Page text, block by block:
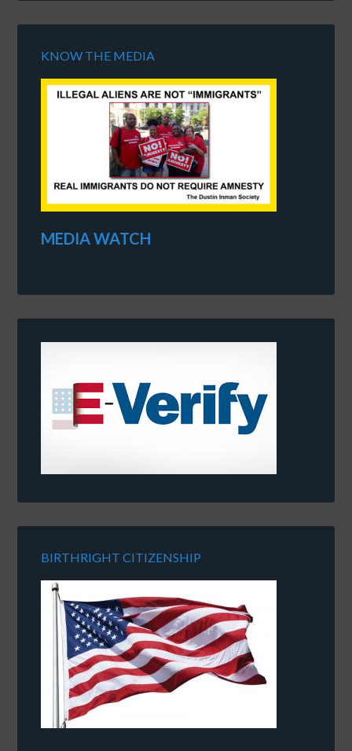
KNOW THE MEDIA
MEDIA WATCH
BIRTHRIGHT CITIZENSHIP